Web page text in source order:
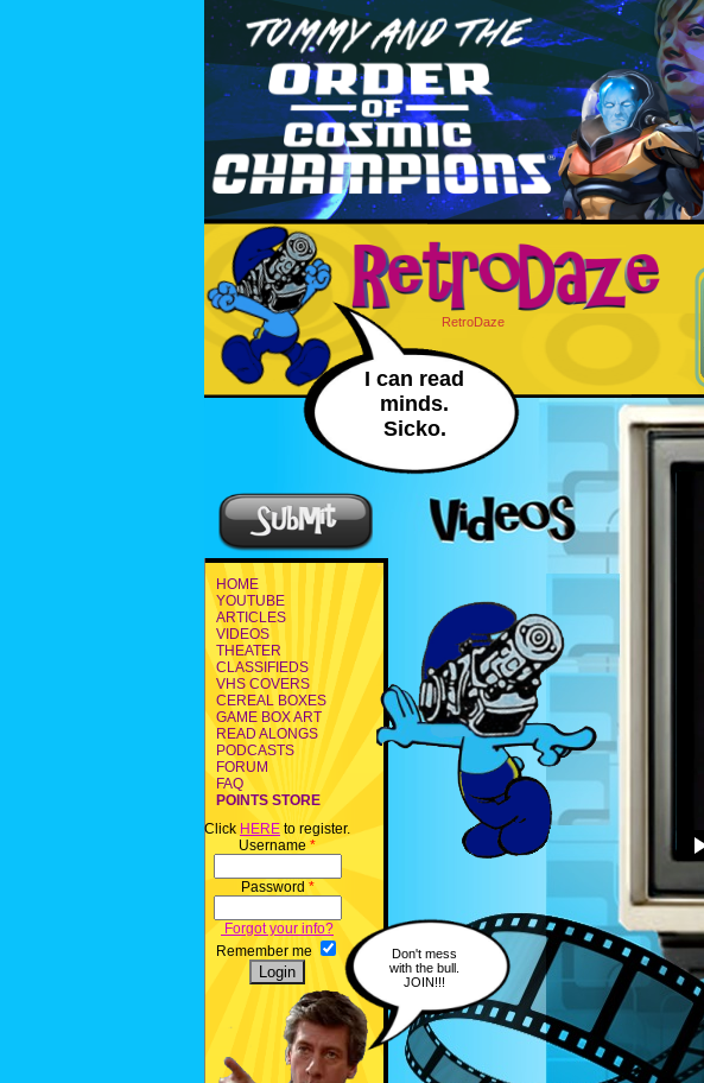
RetroDaze
I can read
minds.
Sicko.
HOME
YOUTUBE
ARTICLES
VIDEOS
THEATER
CLASSIFIEDS
VHS COVERS
CEREAL BOXES
GAME BOX ART
READ ALONGS
PODCASTS
FORUM
FAQ
POINTS STORE
Click HERE to register.
Username *
Password *
Forgot your info?
Remember me
Don't mess
with the bull.
JOIN!!!